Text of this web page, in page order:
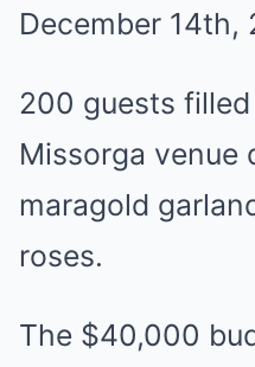
December 14th,
200 guests
Missorga venue
maragold
roses.
The $40,000